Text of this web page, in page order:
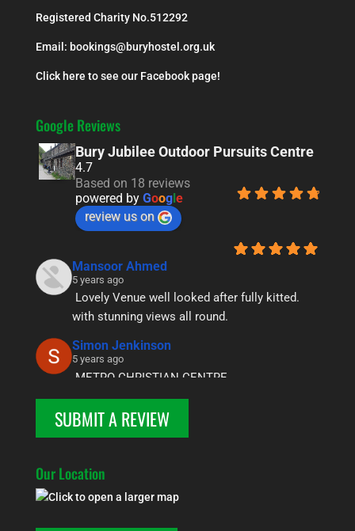
Registered Charity No.512292
Email: bookings@buryhostel.org.uk
Click here to see our Facebook page!
Google Reviews
Bury Jubilee Outdoor Pursuits Centre
4.7
Based on 18 reviews
powered by Google
review us on
Mansoor Ahmed
5 years ago
Lovely Venue well looked after fully kitted.
with stunning views all round.
Simon Jenkinson
5 years ago
METRO CHRISTIAN CENTRE
We have used the centre a few  times over the
year for our youth groups and it has never
failed to deliver. It is well equipped and clean
! One of the highlights was seeing teenagers
amazed at the awesomeness of the night sky
SUBMIT A REVIEW
Our Location